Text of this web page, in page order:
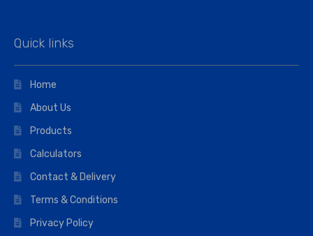
Quick links
Home
About Us
Products
Calculators
Contact & Delivery
Terms & Conditions
Privacy Policy